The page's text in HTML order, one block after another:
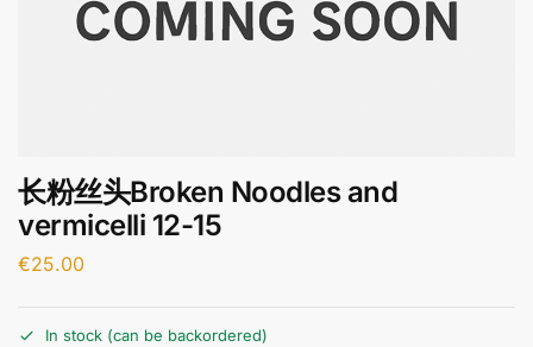
长粉丝头Broken Noodles and
vermicelli 12-15
€25.00
In stock (can be backordered)